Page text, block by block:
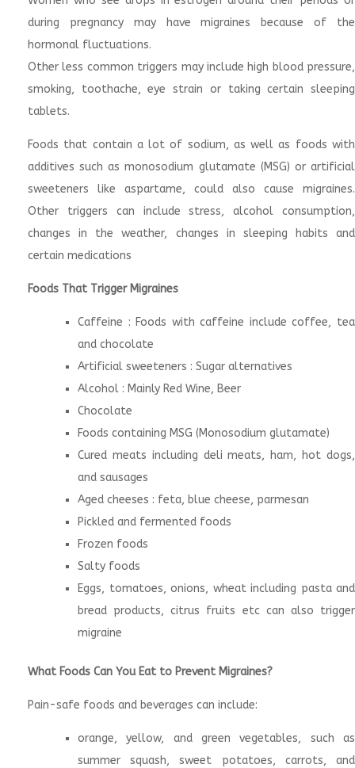
during pregnancy may have migraines because of the
hormonal fluctuations.
Other less common triggers may include high blood pressure,
smoking, toothache, eye strain or taking certain sleeping
tablets.
Foods that contain a lot of sodium, as well as foods with
additives such as monosodium glutamate (MSG) or artificial
sweeteners like aspartame, could also cause migraines.
Other triggers can include stress, alcohol consumption,
changes in the weather, changes in sleeping habits and
certain medications
Foods That Trigger Migraines
Caffeine : Foods with caffeine include coffee, tea
and chocolate
Artificial sweeteners : Sugar alternatives
Alcohol : Mainly Red Wine, Beer
Chocolate
Foods containing MSG (Monosodium glutamate)
Cured meats including deli meats, ham, hot dogs,
and sausages
Aged cheeses : feta, blue cheese, parmesan
Pickled and fermented foods
Frozen foods
Salty foods
Eggs, tomatoes, onions, wheat including pasta and
bread products, citrus fruits etc can also trigger
migraine
What Foods Can You Eat to Prevent Migraines?
Pain-safe foods and beverages can include:
orange, yellow, and green vegetables, such as
summer squash, sweet potatoes, carrots, and